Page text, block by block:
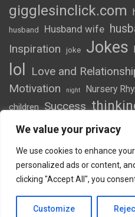
We value your privacy
We use cookies to enhance
personalized ads or content,
clicking "Accept All", you
Customize
gigglesinclick.com
husband Husband wife
Inspiration
joke Jokes
lol Love and
Motivation night Nursery
children Success
wordsofwonder
Copyright © 2026 Giggles
Proudly